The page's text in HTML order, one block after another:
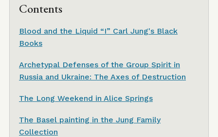
Contents
Blood and the Liquid “I” Carl Jung's Black
Books
Archetypal Defenses of the Group Spirit in
Russia and Ukraine: The Axes of Destruction
The Long Weekend in Alice Springs
The Basel painting in the Jung Family
Collection